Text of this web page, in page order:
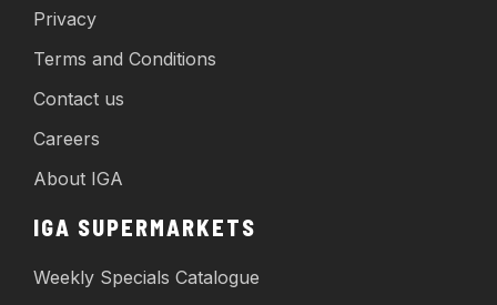
Privacy
Terms and Conditions
Contact us
Careers
About IGA
IGA SUPERMARKETS
Weekly Specials Catalogue